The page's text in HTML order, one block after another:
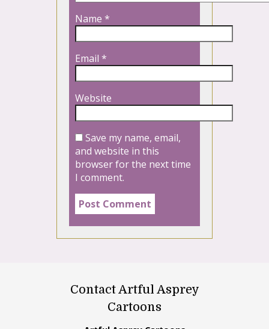
Name *
Email *
Website
Save my name, email,
and website in this
browser for the next time
I comment.
Contact Artful Asprey
Cartoons